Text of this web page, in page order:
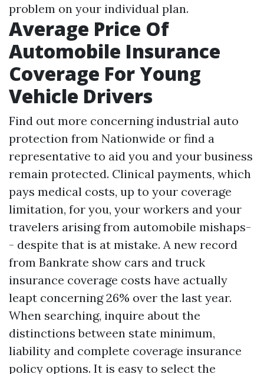
problem on your individual plan.
Average Price Of
Automobile Insurance
Coverage For Young
Vehicle Drivers
Find out more concerning industrial auto
protection from Nationwide or find a
representative to aid you and your business
remain protected. Clinical payments, which
pays medical costs, up to your coverage
limitation, for you, your workers and your
travelers arising from automobile mishaps-
- despite that is at mistake. A new record
from Bankrate show cars and truck
insurance coverage costs have actually
leapt concerning 26% over the last year.
When searching, inquire about the
distinctions between state minimum,
liability and complete coverage insurance
policy options. It is easy to select the